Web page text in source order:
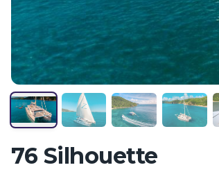
76 Silhouette